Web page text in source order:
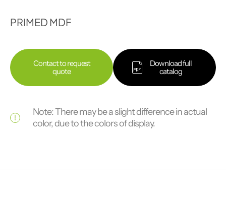
PRIMED MDF
Contact to request
quote
Download full
catalog
Note: There may be a slight difference in actual
color, due to the colors of display.